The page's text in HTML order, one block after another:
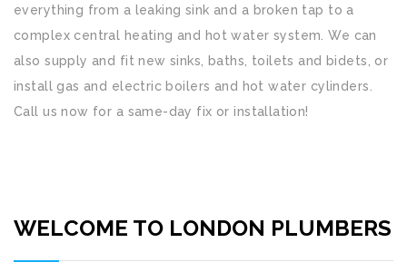
everything from a leaking sink and a broken tap to a
complex central heating and hot water system. We can
also supply and fit new sinks, baths, toilets and bidets, or
install gas and electric boilers and hot water cylinders.
Call us now for a same-day fix or installation!
WELCOME TO LONDON PLUMBERS